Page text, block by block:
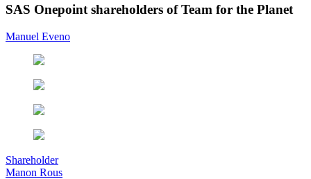
SAS Onepoint shareholders of Team for the Planet
Manuel Eveno
Shareholder
Manon Rous